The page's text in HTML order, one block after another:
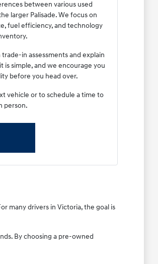
between various used
larger Palisade. We focus on
fuel efficiency, and technology
in assessments and explain
is simple, and we encourage you
before you head over.
vehicle or to schedule a time to
person.
many drivers in Victoria, the goal is
By choosing a pre-owned